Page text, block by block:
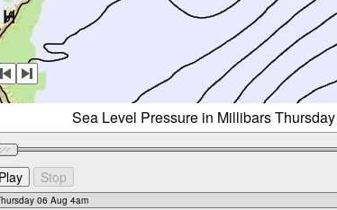
Sea Level Pressure in Millibars